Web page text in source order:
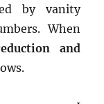
by vanity
When
and